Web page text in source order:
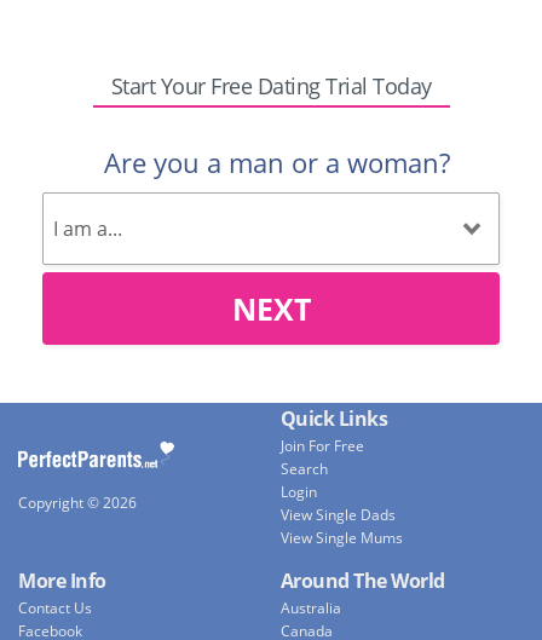
Start Your Free Dating Trial Today
Are you a man or a woman?
NEXT
Copyright © 2026
Quick Links
Join For Free
Search
Login
View Single Dads
View Single Mums
More Info
Contact Us
Facebook
Around The World
Australia
Canada